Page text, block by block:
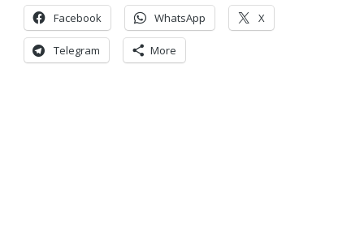
Facebook WhatsApp X
Telegram More